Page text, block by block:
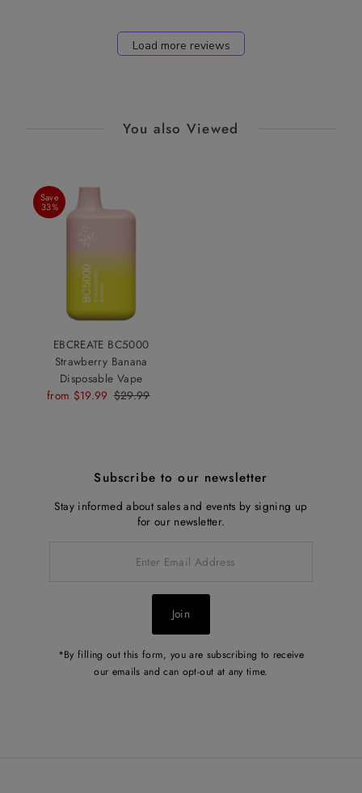
Load more reviews
You also Viewed
Save
33%
EBCREATE BC5000
Strawberry Banana
Disposable Vape
Sale
from $19.99 Regular
$29.99
Subscribe to our newsletter
Stay informed about sales and events by signing up
for our newsletter.
Join
*By filling out this form, you are subscribing to receive
our emails and can opt-out at any time.